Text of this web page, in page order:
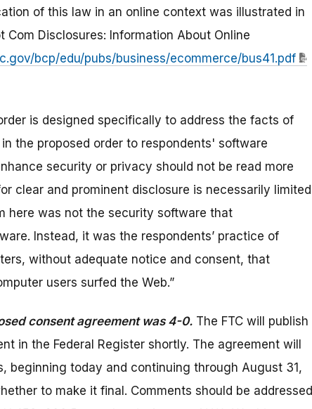
of this law in an online context was illustrated in
Disclosures: Information About Online
bcp/edu/pubs/business/ecommerce/bus41.pdf
is designed specifically to address the facts of
the proposed order to respondents' software
security or privacy should not be read more
clear and prominent disclosure is necessarily limited
here was not the security software that
Instead, it was the respondents’ practice of
without adequate notice and consent, that
users surfed the Web.”
consent agreement was 4-0. The FTC will publish
in the Federal Register shortly. The agreement will
beginning today and continuing through August 31,
to make it final. Comments should be addressed